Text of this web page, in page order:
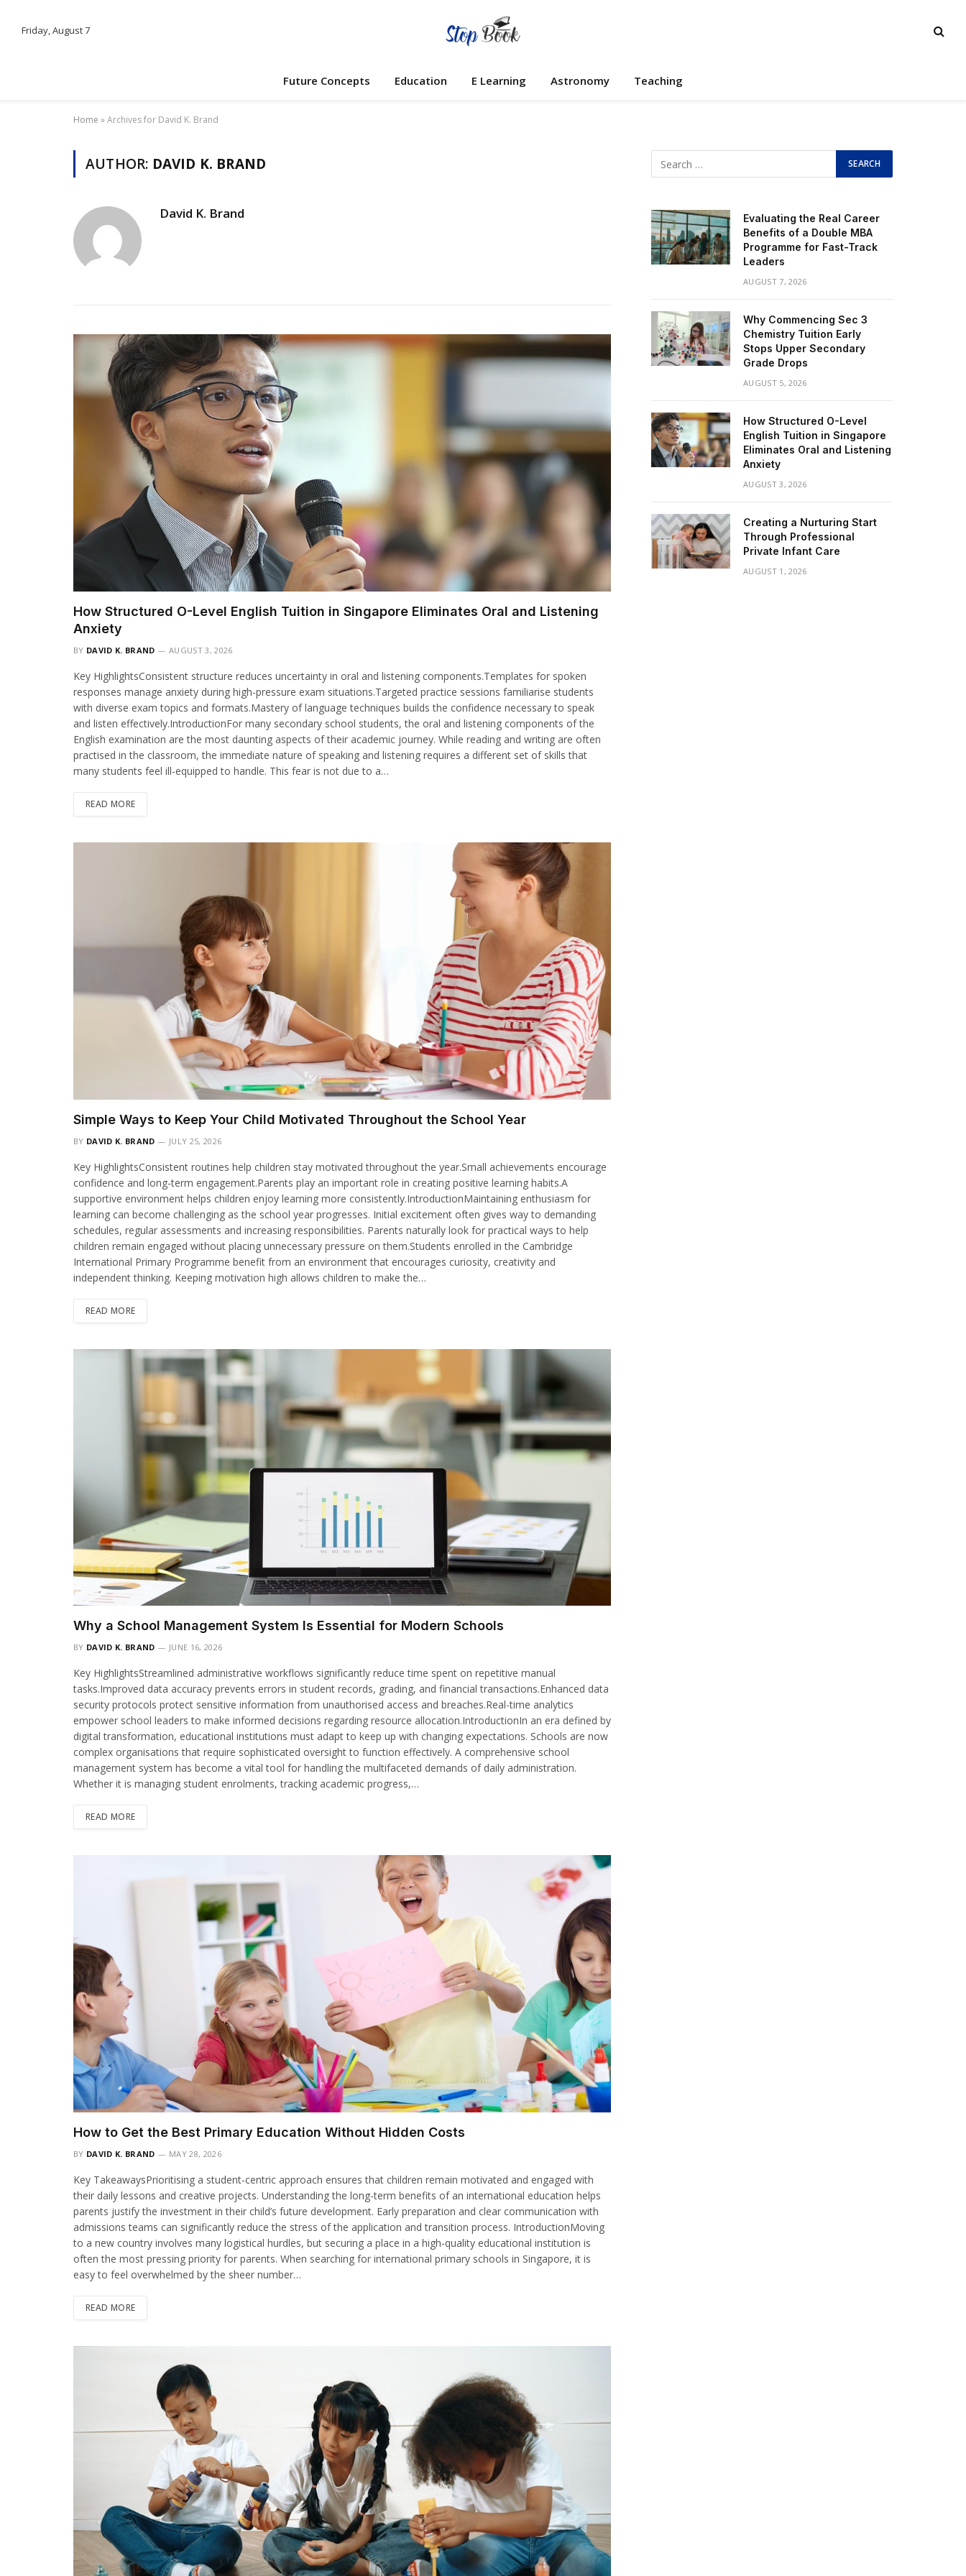
Friday, August 7
Future Concepts Education E Learning Astronomy Teaching
Home »Archives for David K. Brand
AUTHOR: DAVID K. BRAND
David K. Brand
How Structured O-Level English Tuition in Singapore Eliminates Oral and Listening
Anxiety
BY DAVID K. BRAND AUGUST 3, 2026
Key HighlightsConsistent structure reduces uncertainty in oral and listening components.Templates for spoken
responses manage anxiety during high-pressure exam situations.Targeted practice sessions familiarise students
with diverse exam topics and formats.Mastery of language techniques builds the confidence necessary to speak
and listen effectively.IntroductionFor many secondary school students, the oral and listening components of the
English examination are the most daunting aspects of their academic journey. While reading and writing are often
practised in the classroom, the immediate nature of speaking and listening requires a different set of skills that
many students feel ill-equipped to handle. This fear is not due to a…
READ MORE
Simple Ways to Keep Your Child Motivated Throughout the School Year
BY DAVID K. BRAND JULY 25, 2026
Key HighlightsConsistent routines help children stay motivated throughout the year.Small achievements encourage
confidence and long-term engagement.Parents play an important role in creating positive learning habits.A
supportive environment helps children enjoy learning more consistently.IntroductionMaintaining enthusiasm for
learning can become challenging as the school year progresses. Initial excitement often gives way to demanding
schedules, regular assessments and increasing responsibilities. Parents naturally look for practical ways to help
children remain engaged without placing unnecessary pressure on them.Students enrolled in the Cambridge
International Primary Programme benefit from an environment that encourages curiosity, creativity and
independent thinking. Keeping motivation high allows children to make the…
READ MORE
Why a School Management System Is Essential for Modern Schools
BY DAVID K. BRAND JUNE 16, 2026
Key HighlightsStreamlined administrative workflows significantly reduce time spent on repetitive manual
tasks.Improved data accuracy prevents errors in student records, grading, and financial transactions.Enhanced data
security protocols protect sensitive information from unauthorised access and breaches.Real-time analytics
empower school leaders to make informed decisions regarding resource allocation.IntroductionIn an era defined by
digital transformation, educational institutions must adapt to keep up with changing expectations. Schools are now
complex organisations that require sophisticated oversight to function effectively. A comprehensive school
management system has become a vital tool for handling the multifaceted demands of daily administration.
Whether it is managing student enrolments, tracking academic progress,…
READ MORE
How to Get the Best Primary Education Without Hidden Costs
BY DAVID K. BRAND MAY 28, 2026
Key TakeawaysPrioritising a student-centric approach ensures that children remain motivated and engaged with
their daily lessons and creative projects. Understanding the long-term benefits of an international education helps
parents justify the investment in their child’s future development. Early preparation and clear communication with
admissions teams can significantly reduce the stress of the application and transition process. IntroductionMoving
to a new country involves many logistical hurdles, but securing a place in a high-quality educational institution is
often the most pressing priority for parents. When searching for international primary schools in Singapore, it is
easy to feel overwhelmed by the sheer number…
READ MORE
Evaluating the Real Career
Benefits of a Double MBA
Programme for Fast-Track
Leaders
AUGUST 7, 2026
Why Commencing Sec 3
Chemistry Tuition Early
Stops Upper Secondary
Grade Drops
AUGUST 5, 2026
How Structured O-Level
English Tuition in Singapore
Eliminates Oral and Listening
Anxiety
AUGUST 3, 2026
Creating a Nurturing Start
Through Professional
Private Infant Care
AUGUST 1, 2026